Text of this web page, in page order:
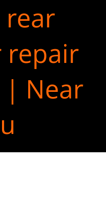
rear
repair
| Near